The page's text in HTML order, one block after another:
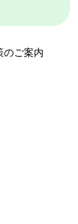
ご案内